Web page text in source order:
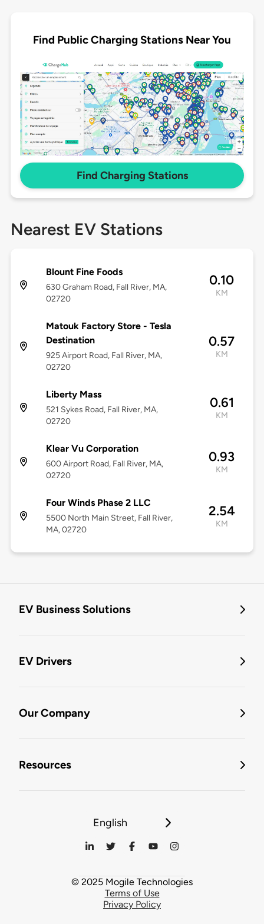
Find Public Charging Stations Near You
Find Charging Stations
Nearest EV Stations
Blount Fine Foods
630 Graham Road, Fall River, MA,
02720
0.10
KM
Matouk Factory Store - Tesla
Destination
925 Airport Road, Fall River, MA,
02720
0.57
KM
Liberty Mass
521 Sykes Road, Fall River, MA,
02720
0.61
KM
Klear Vu Corporation
600 Airport Road, Fall River, MA,
02720
0.93
KM
Four Winds Phase 2 LLC
5500 North Main Street, Fall River,
MA, 02720
2.54
KM
EV Business Solutions
EV Drivers
Our Company
Resources
English
© 2025 Mogile Technologies
Terms of Use
Privacy Policy